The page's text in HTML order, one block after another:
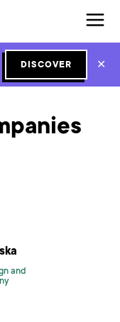
DISCOVER ✕
and